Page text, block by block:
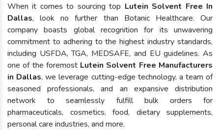
When it comes to sourcing top Lutein Solvent Free In
Dallas, look no further than Botanic Healthcare. Our
company boasts global recognition for its unwavering
commitment to adhering to the highest industry standards,
including USFDA, TGA, MEDSAFE, and EU guidelines. As
one of the foremost Lutein Solvent Free Manufacturers
in Dallas, we leverage cutting-edge technology, a team of
seasoned professionals, and an expansive distribution
network to seamlessly fulfill bulk orders for
pharmaceuticals, cosmetics, food, dietary supplements,
personal care industries, and more.